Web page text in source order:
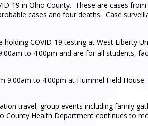
19 in Ohio County. These are cases
cases and four deaths. Case
COVID-19 testing at West Liberty
to 4:00pm and are for all students,
9:00am to 4:00pm at Hummel Field
travel, group events including family
County Health Department continues to